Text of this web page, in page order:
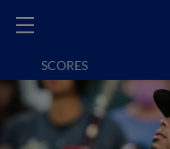
SCORES